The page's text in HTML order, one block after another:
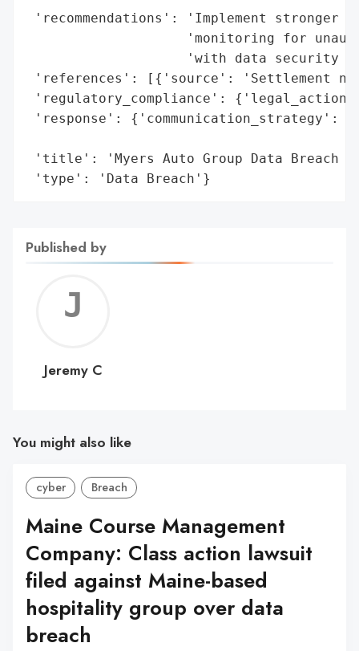
'recommendations': 'Implement stronger
'monitoring for
'with data security
'references': [{'source': 'Settlement
'regulatory_compliance':
'response': {'communication_strategy':
'title': 'Myers Auto Group Data Breach
'type': 'Data Breach'}
Published by
C
Jeremy C
You might also like
cyber Breach
Maine Course Management
Company: Class action lawsuit
filed against Maine-based
hospitality group over data
breach